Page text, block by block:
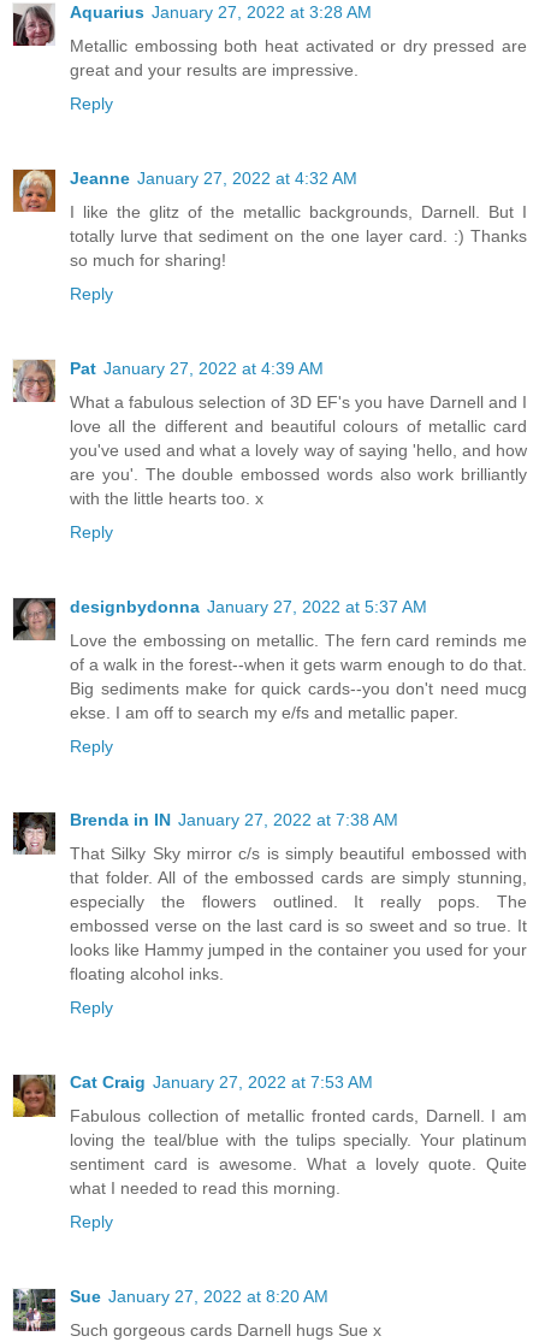
Aquarius January 27, 2022 at 3:28 AM
Metallic embossing both heat activated or dry pressed are
great and your results are impressive.
Reply
Jeanne January 27, 2022 at 4:32 AM
I like the glitz of the metallic backgrounds, Darnell. But I
totally lurve that sediment on the one layer card. :) Thanks
so much for sharing!
Reply
Pat January 27, 2022 at 4:39 AM
What a fabulous selection of 3D EF's you have Darnell and I
love all the different and beautiful colours of metallic card
you've used and what a lovely way of saying 'hello, and how
are you'. The double embossed words also work brilliantly
with the little hearts too. x
Reply
designbydonna January 27, 2022 at 5:37 AM
Love the embossing on metallic. The fern card reminds me
of a walk in the forest--when it gets warm enough to do that.
Big sediments make for quick cards--you don't need mucg
ekse. I am off to search my e/fs and metallic paper.
Reply
Brenda in IN January 27, 2022 at 7:38 AM
That Silky Sky mirror c/s is simply beautiful embossed with
that folder. All of the embossed cards are simply stunning,
especially the flowers outlined. It really pops. The
embossed verse on the last card is so sweet and so true. It
looks like Hammy jumped in the container you used for your
floating alcohol inks.
Reply
Cat Craig January 27, 2022 at 7:53 AM
Fabulous collection of metallic fronted cards, Darnell. I am
loving the teal/blue with the tulips specially. Your platinum
sentiment card is awesome. What a lovely quote. Quite
what I needed to read this morning.
Reply
Sue January 27, 2022 at 8:20 AM
Such gorgeous cards Darnell hugs Sue x